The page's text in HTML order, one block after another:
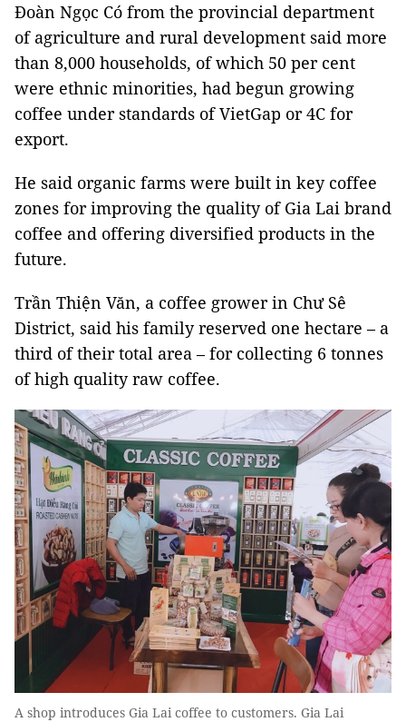
Đoàn Ngọc Có from the provincial department
of agriculture and rural development said more
than 8,000 households, of which 50 per cent
were ethnic minorities, had begun growing
coffee under standards of VietGap or 4C for
export.
He said organic farms were built in key coffee
zones for improving the quality of Gia Lai brand
coffee and offering diversified products in the
future.
Trần Thiện Văn, a coffee grower in Chư Sê
District, said his family reserved one hectare – a
third of their total area – for collecting 6 tonnes
of high quality raw coffee.
A shop introduces Gia Lai coffee to customers. Gia Lai